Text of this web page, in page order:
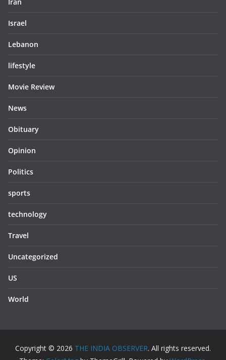
Iran
Israel
Lebanon
lifestyle
Movie Review
News
Obituary
Opinion
Politics
sports
technology
Travel
Uncategorized
US
World
Copyright © 2026 THE INDIA OBSERVER. All rights reserved.